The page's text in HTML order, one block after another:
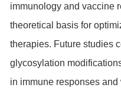
immunology and vaccine
theoretical basis for
therapies. Future studies
glycosylation
in immune responses